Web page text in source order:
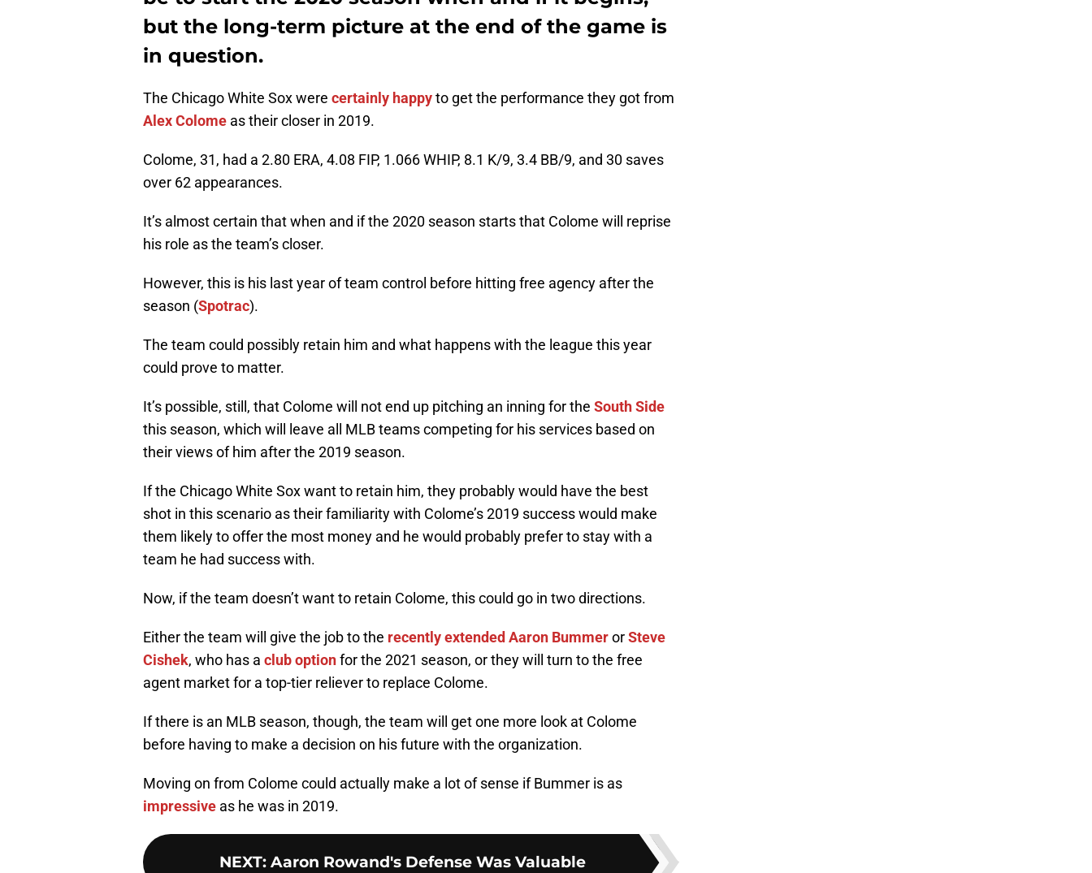
but the long-term picture at the end of the game is
in question.
The Chicago White Sox were certainly happyto get the performance they got from
Alex Colome as their closer in 2019.
Colome, 31, had a 2.80 ERA, 4.08 FIP, 1.066 WHIP, 8.1 K/9, 3.4 BB/9, and 30 saves
over 62 appearances.
It’s almost certain that when and if the 2020 season starts that Colome will reprise
his role as the team’s closer.
However, this is his last year of team control before hitting free agency after the
season (Spotrac).
The team could possibly retain him and what happens with the league this year
could prove to matter.
It’s possible, still, that Colome will not end up pitching an inning for the South Side
this season, which will leave all MLB teams competing for his services based on
their views of him after the 2019 season.
If the Chicago White Sox want to retain him, they probably would have the best
shot in this scenario as their familiarity with Colome’s 2019 success would make
them likely to offer the most money and he would probably prefer to stay with a
team he had success with.
Now, if the team doesn’t want to retain Colome, this could go in two directions.
Either the team will give the job to the recently extended Aaron BummerorSteve
Cishek, who has a club optionfor the 2021 season, or they will turn to the free
agent market for a top-tier reliever to replace Colome.
If there is an MLB season, though, the team will get one more look at Colome
before having to make a decision on his future with the organization.
Moving on from Colome could actually make a lot of sense if Bummer is as
impressive as he was in 2019.
NEXT: Aaron Rowand's Defense Was Valuable